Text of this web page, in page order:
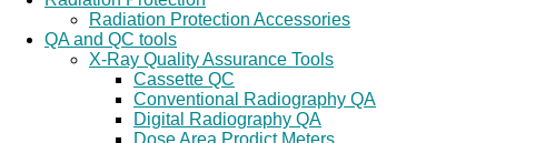
Radiation Protection Accessories
QA and QC tools
X-Ray Quality Assurance Tools
Cassette QC
Conventional Radiography QA
Digital Radiography QA
Dose Area Prodict Meters